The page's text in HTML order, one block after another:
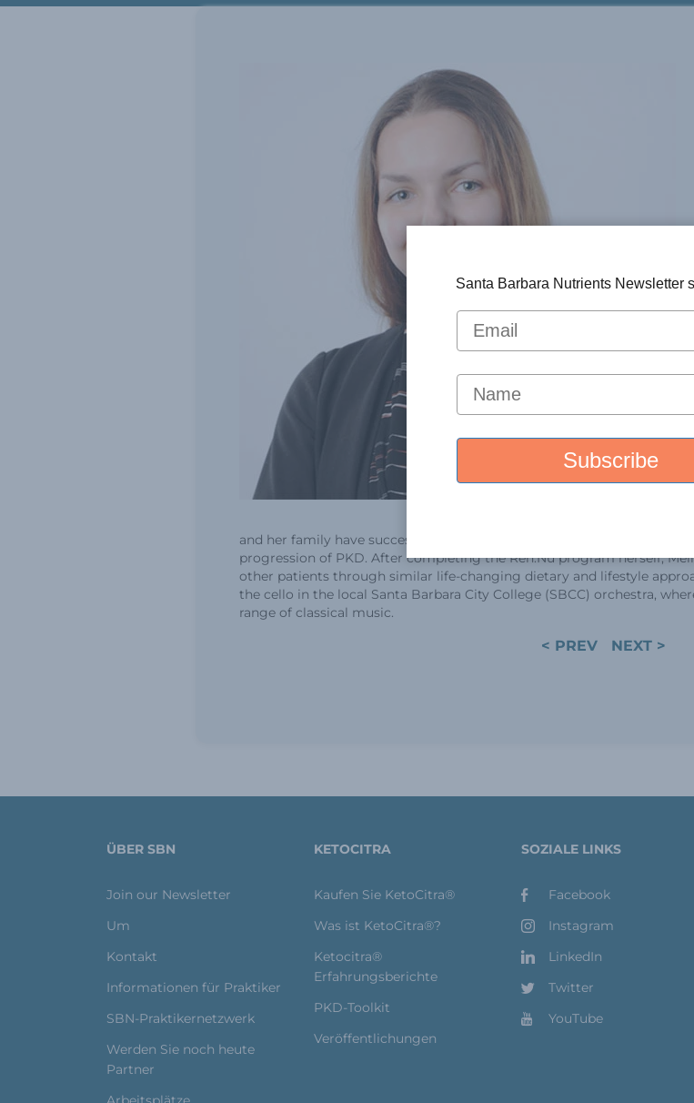
and her family have successfully adopted ketogenic metabolic
progression of PKD. After completing the Ren.Nu program herself,
other patients through similar life-changing dietary and lifestyle
the cello in the local Santa Barbara City College (SBCC) orchestra,
range of classical music.
< PREV NEXT >
ÜBER SBN
Join our Newsletter
Um
Kontakt
Informationen für Praktiker
SBN-Praktikernetzwerk
Werden Sie noch heute
Partner
KETOCITRA
Kaufen Sie KetoCitra®
Was ist KetoCitra®?
Ketocitra®
Erfahrungsberichte
PKD-Toolkit
Veröffentlichungen
SOZIALE LINKS
Facebook
Instagram
LinkedIn
Twitter
YouTube
Santa Barbara Nutrients Newsletter